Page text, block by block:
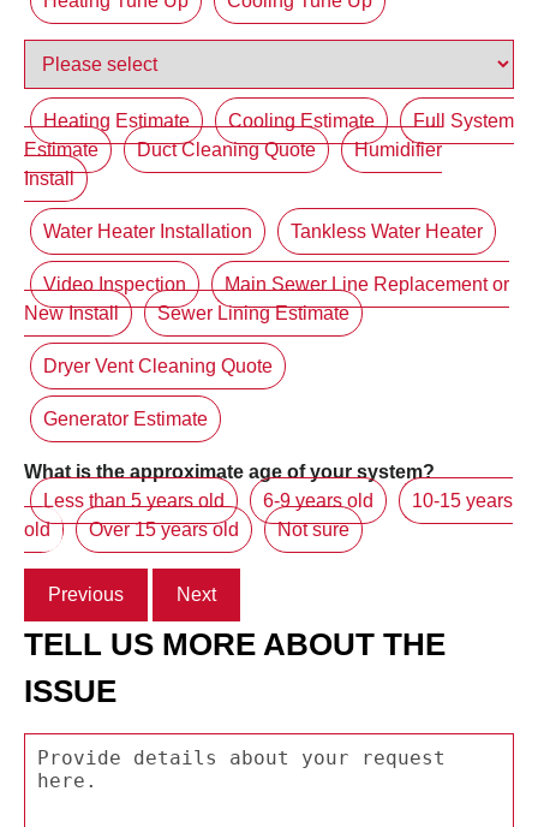
Heating Estimate Cooling Estimate
Full System
Estimate
Duct Cleaning Quote
Humidifier
Install
Water Heater Installation Tankless Water Heater
Video Inspection
Main Sewer Line Replacement or
New Install
Sewer Lining Estimate
Dryer Vent Cleaning Quote
Generator Estimate
What is the approximate age of your system?
Less than 5 years old
6-9 years old
10-15 years
old
Over 15 years old Not sure
Previous Next
TELL US MORE ABOUT THE
ISSUE